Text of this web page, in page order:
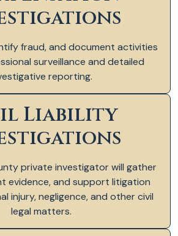
fraud, and document activities
surveillance and detailed
reporting.
Liability
private investigator will gather
evidence, and support litigation
injury, negligence, and other civil
legal matters.